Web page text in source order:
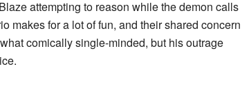
attempting to reason while the demon calls
makes for a lot of fun, and their shared concern
comically single-minded, but his outrage